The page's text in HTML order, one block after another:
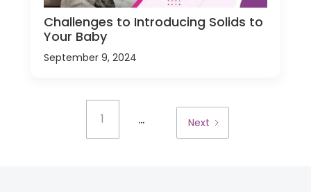
Challenges to Introducing Solids to
Your Baby
September 9, 2024
1 ... Next